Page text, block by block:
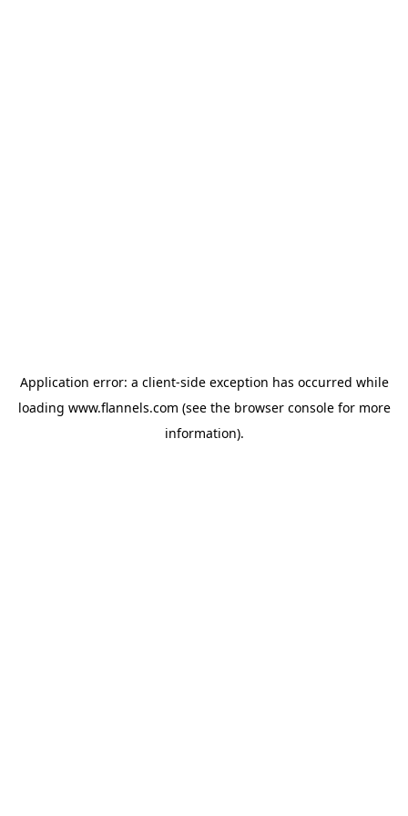
Application error: a client-side exception has occurred while
loading www.flannels.com (see the browser consolefor more
information).